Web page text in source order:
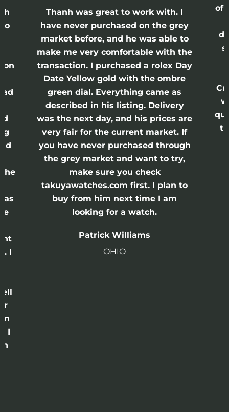
the
I
I
Thanh was great to work with. I
have never purchased on the grey
market before, and he was able to
make me very comfortable with the
transaction. I purchased a rolex Day
Date Yellow gold with the ombre
green dial. Everything came as
described in his listing. Delivery
was the next day, and his prices are
very fair for the current market. If
you have never purchased through
the grey market and want to try,
make sure you check
takuyawatches.com first. I plan to
buy from him next time I am
looking for a watch.
Patrick Williams
OHIO
of